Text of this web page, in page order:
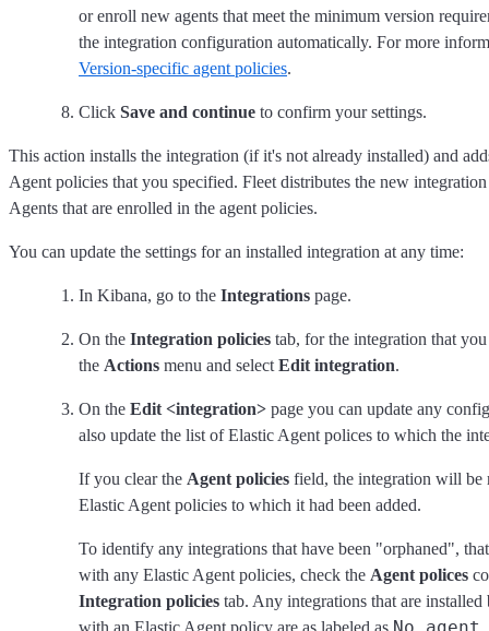
or enroll new agents that meet the minimum version
the integration configuration automatically. For more
Version-specific agent policies.
Click Save and continue to confirm your settings.
This action installs the integration (if it's not already installed) and
Agent policies that you specified. Fleet distributes the new
Agents that are enrolled in the agent policies.
You can update the settings for an installed integration at any time:
In Kibana, go to the Integrations page.
On the Integration policies tab, for the integration that
the Actions menu and select Edit integration.
On the Edit <integration> page you can update any
also update the list of Elastic Agent polices to which the
If you clear the Agent policies field, the integration will be
Elastic Agent policies to which it had been added.
To identify any integrations that have been "orphaned",
with any Elastic Agent policies, check the Agent polices
Integration policies tab. Any integrations that are installed
with an Elastic Agent policy are as labeled as